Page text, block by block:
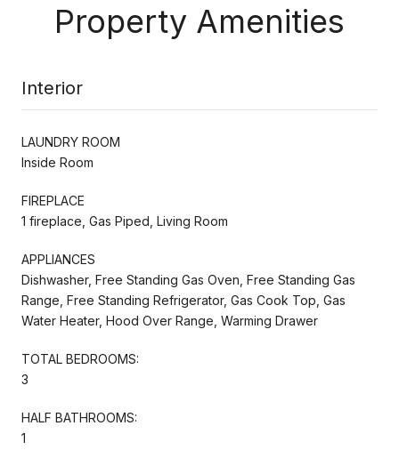
Property Amenities
Interior
LAUNDRY ROOM
Inside Room
FIREPLACE
1 fireplace, Gas Piped, Living Room
APPLIANCES
Dishwasher, Free Standing Gas Oven, Free Standing Gas
Range, Free Standing Refrigerator, Gas Cook Top, Gas
Water Heater, Hood Over Range, Warming Drawer
TOTAL BEDROOMS:
3
HALF BATHROOMS:
1